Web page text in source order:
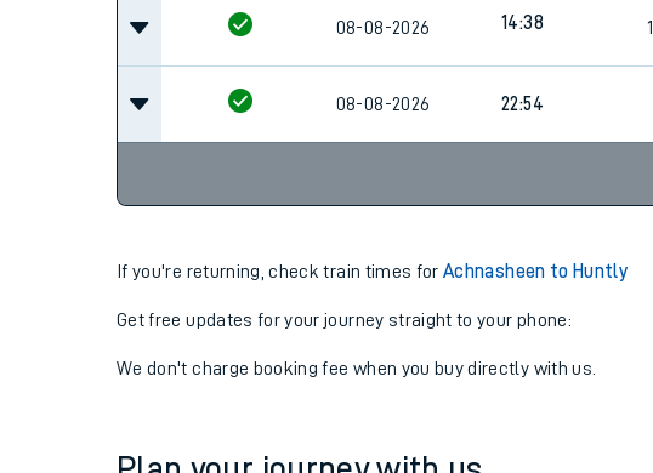
08-08-2026 14:38 1
08-08-2026 22:54
If you're returning, check train times forAchnasheen to Huntly
Get free updates for your journey straight to your phone:
We don't charge booking fee when you buy directly with us.